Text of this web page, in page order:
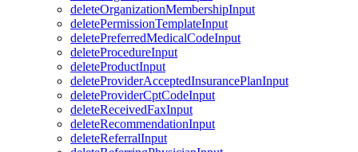
deleteOrganizationMembershipInput
deletePermissionTemplateInput
deletePreferredMedicalCodeInput
deleteProcedureInput
deleteProductInput
deleteProviderAcceptedInsurancePlanInput
deleteProviderCptCodeInput
deleteReceivedFaxInput
deleteRecommendationInput
deleteReferralInput